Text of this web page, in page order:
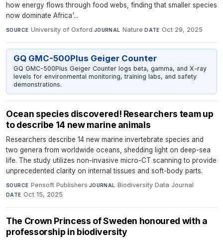
how energy flows through food webs, finding that smaller species
now dominate Africa'...
SOURCE University of Oxford·JOURNAL Nature·DATE Oct 29, 2025
GQ GMC-500Plus Geiger Counter
GQ GMC-500Plus Geiger Counter logs beta, gamma, and X-ray
levels for environmental monitoring, training labs, and safety
demonstrations.
Ocean species discovered! Researchers team up
to describe 14 new marine animals
Researchers describe 14 new marine invertebrate species and
two genera from worldwide oceans, shedding light on deep-sea
life. The study utilizes non-invasive micro-CT scanning to provide
unprecedented clarity on internal tissues and soft-body parts.
SOURCE Pensoft Publishers·JOURNAL Biodiversity Data Journal·
DATE Oct 15, 2025
The Crown Princess of Sweden honoured with a
professorship in biodiversity